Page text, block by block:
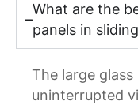
What are the
panels in
The large
uninterrupted